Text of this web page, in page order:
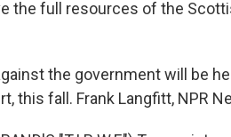
the full resources of the
the government will be
this fall. Frank Langfitt, NPR